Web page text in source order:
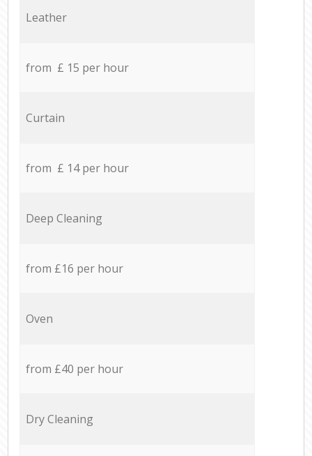
Leather
from £ 15 per hour
Curtain
from £ 14 per hour
Deep Cleaning
from £16 per hour
Oven
from £40 per hour
Dry Cleaning